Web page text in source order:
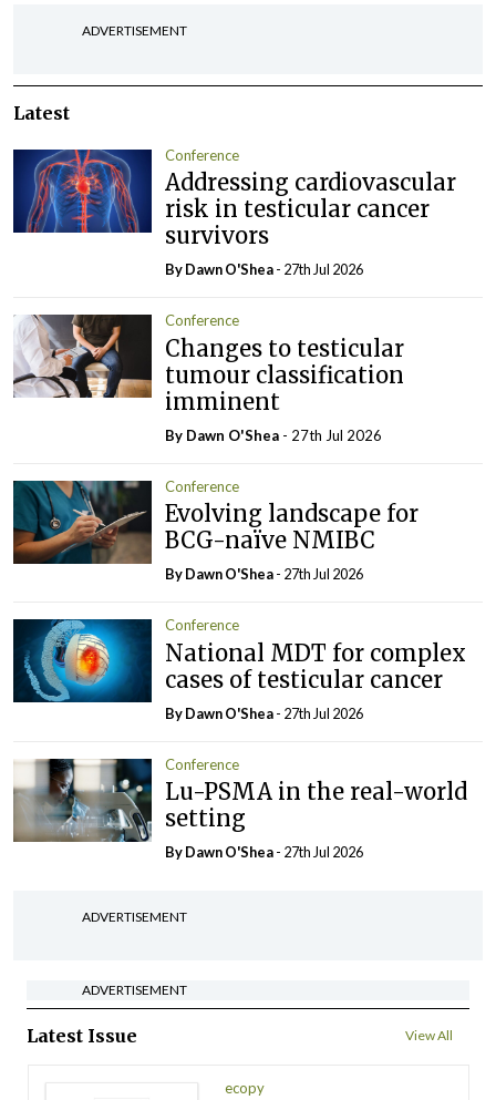
ADVERTISEMENT
Latest
Conference
Addressing cardiovascular
risk in testicular cancer
survivors
By Dawn O'Shea- 27th Jul 2026
Conference
Changes to testicular
tumour classification
imminent
By Dawn O'Shea - 27th Jul 2026
Conference
Evolving landscape for
BCG-naïve NMIBC
By Dawn O'Shea- 27th Jul 2026
Conference
National MDT for complex
cases of testicular cancer
By Dawn O'Shea- 27th Jul 2026
Conference
Lu-PSMA in the real-world
setting
By Dawn O'Shea- 27th Jul 2026
ADVERTISEMENT
ADVERTISEMENT
Latest Issue View All
ecopy